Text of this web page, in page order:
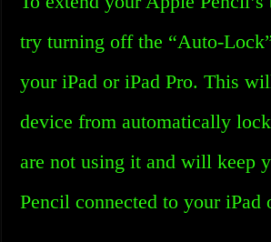
try turning off the “Auto-
your iPad or iPad Pro. This
device from automatically
are not using it and will keep
Pencil connected to your iPad